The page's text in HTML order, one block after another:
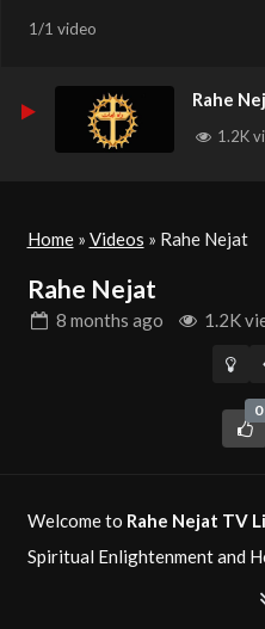
1/1 video
Rahe
1.2K
Home» Videos » Rahe Nejat
Rahe Nejat
8 months ago 1.2K
0
Welcome to Rahe Nejat TV
Spiritual Enlightenment and
is a Christian